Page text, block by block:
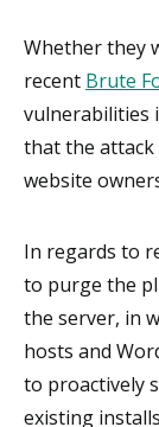
Whether they
recent Brute
vulnerabilities
that the attack
website
In regards to
to purge the
the server, in
hosts and
to proactively
existing